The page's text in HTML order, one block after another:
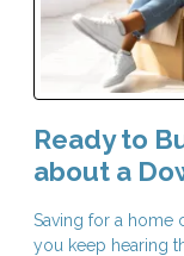
Ready to
about a
Saving for a home
you keep hearing